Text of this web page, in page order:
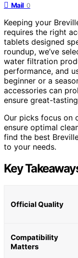
Mail 0
Keeping your
requires the right
tablets designed
roundup, we’ve
water filtration
performance, and
beginner or a
accessories can
ensure great-
Our picks focus on
ensure optimal
find the best
to your needs.
Key
Official Quality
Compatibility
Matters